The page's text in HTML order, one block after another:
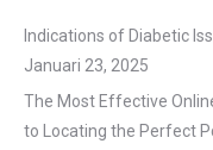
Indications of Diabetic
Januari 23, 2025
The Most Effective
to Locating the Perfect